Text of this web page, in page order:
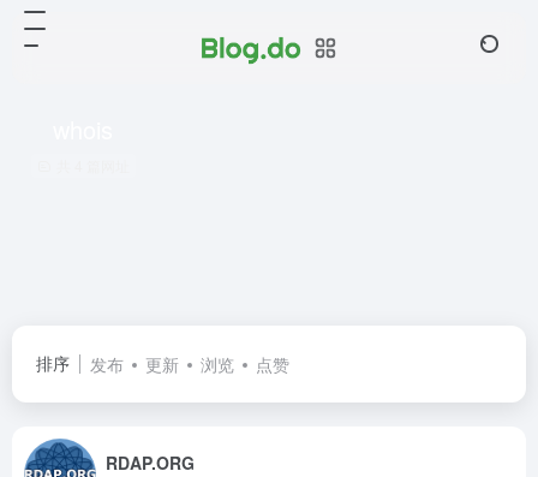
排序 发布 更新 浏览 点赞
RDAP.ORG